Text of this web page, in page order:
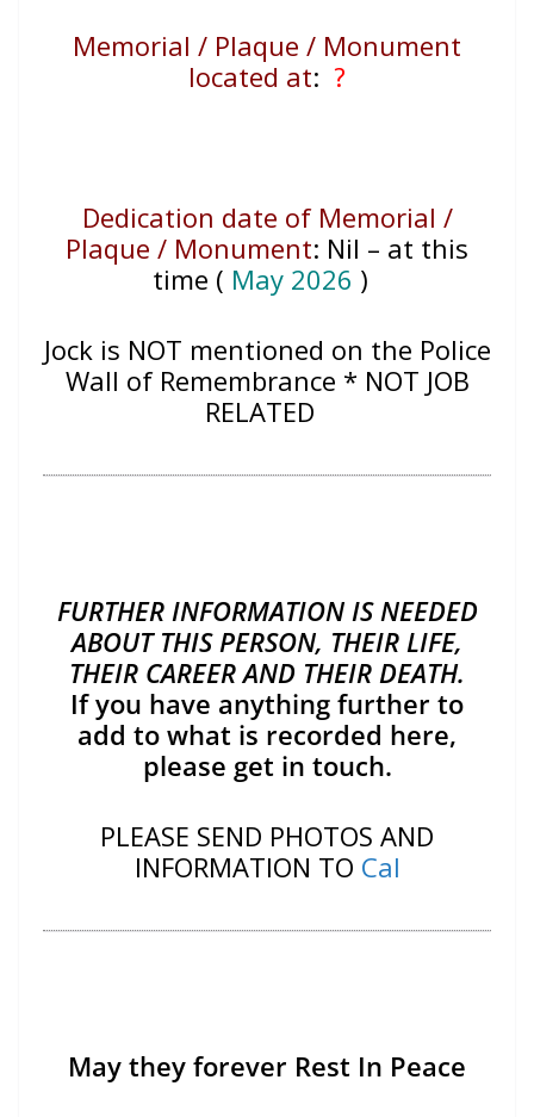
Memorial / Plaque / Monument
located at: ?
Dedication date of Memorial /
Plaque / Monument: Nil – at this
time ( May 2026 )
Jock is NOT mentioned on the Police
Wall of Remembrance * NOT JOB
RELATED
FURTHER INFORMATION IS NEEDED
ABOUT THIS PERSON, THEIR LIFE,
THEIR CAREER AND THEIR DEATH.
If you have anything further to
add to what is recorded here,
please get in touch.
PLEASE SEND PHOTOS AND
INFORMATION TO Cal
May they forever Rest In Peace